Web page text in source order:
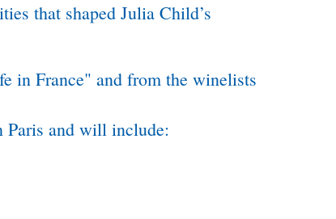
that shaped Julia Child’s
in France" and from the winelists
Paris and will include: